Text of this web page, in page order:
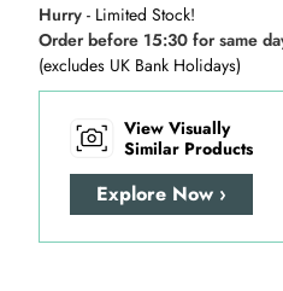
Hurry - Limited Stock!
Order before 15:30 for same
(excludes UK Bank Holidays)
View Visually
Similar Products
Explore Now ›